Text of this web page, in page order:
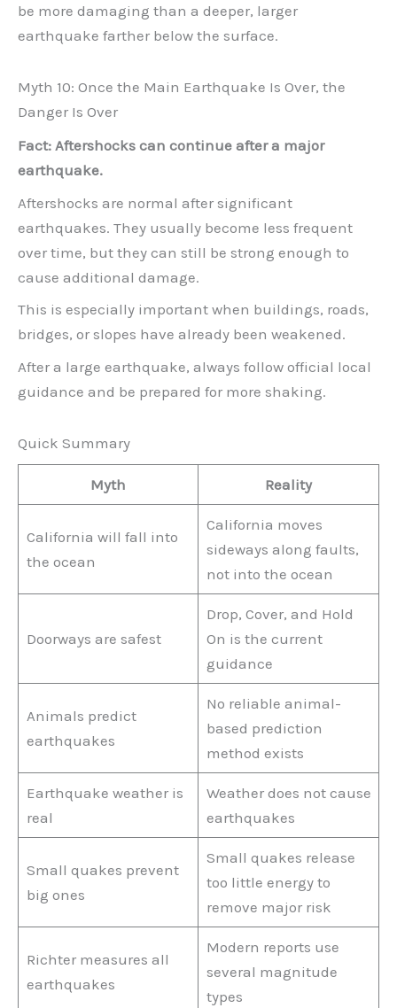
be more damaging than a deeper, larger
earthquake farther below the surface.
Myth 10: Once the Main Earthquake Is Over, the
Danger Is Over
Fact: Aftershocks can continue after a major
earthquake.
Aftershocks are normal after significant
earthquakes. They usually become less frequent
over time, but they can still be strong enough to
cause additional damage.
This is especially important when buildings, roads,
bridges, or slopes have already been weakened.
After a large earthquake, always follow official local
guidance and be prepared for more shaking.
Quick Summary
Myth Reality
California will fall into
the ocean
California moves
sideways along faults,
not into the ocean
Doorways are safest
Drop, Cover, and Hold
On is the current
guidance
Animals predict
earthquakes
No reliable animal-
based prediction
method exists
Earthquake weather is
real
Weather does not cause
earthquakes
Small quakes prevent
big ones
Small quakes release
too little energy to
remove major risk
Richter measures all
earthquakes
Modern reports use
several magnitude
types